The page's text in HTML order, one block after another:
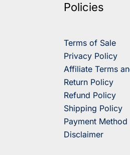
Policies
Terms of Sale
Privacy Policy
Affiliate Terms
Return Policy
Refund Policy
Shipping Policy
Payment Method
Disclaimer